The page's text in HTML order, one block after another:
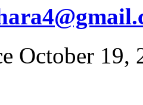
October 19,